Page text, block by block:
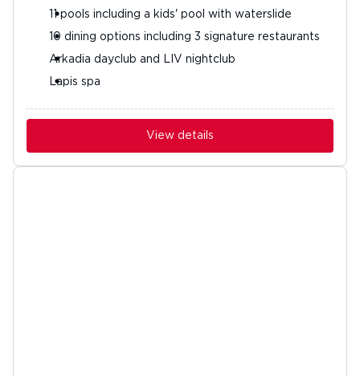
11 pools including a kids' pool with waterslide
10 dining options including 3 signature restaurants
Arkadia dayclub and LIV nightclub
Lapis spa
View details